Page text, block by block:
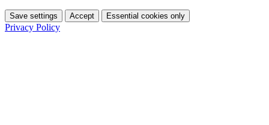
Save settings Accept Essential cookies only
Privacy Policy